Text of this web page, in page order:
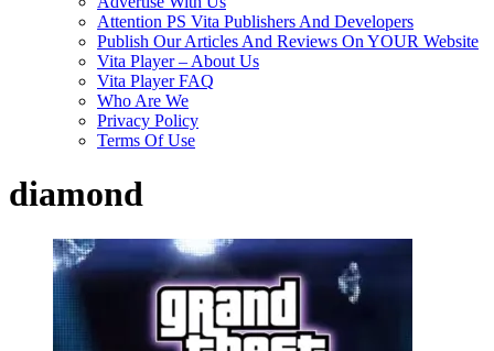
Attention PS Vita Publishers And Developers
Publish Our Articles And Reviews On YOUR Website
Vita Player – About Us
Vita Player FAQ
Who Are We
Privacy Policy
Terms Of Use
diamond